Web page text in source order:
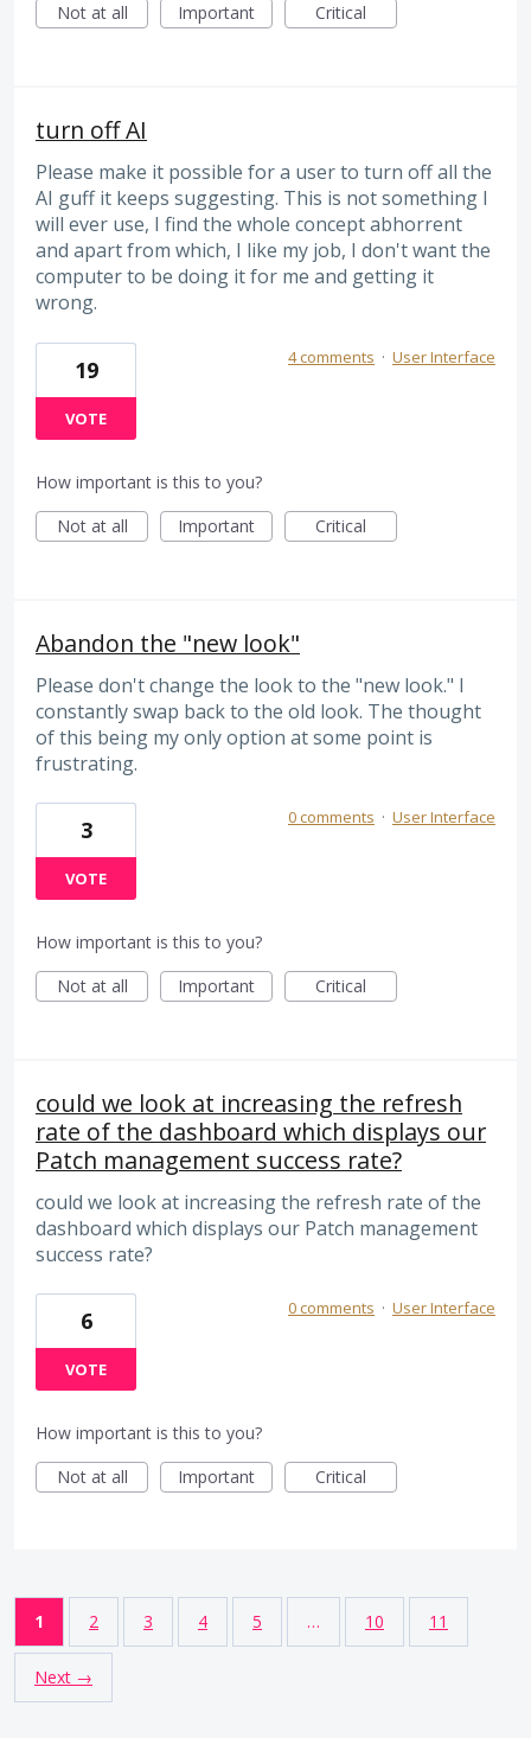
Not at all
Important Critical
turn off AI
Please make it possible for a user to turn off all the
AI guff it keeps suggesting. This is not something I
will ever use, I find the whole concept abhorrent
and apart from which, I like my job, I don't want the
computer to be doing it for me and getting it
wrong.
19
VOTE
4 comments · User Interface
How important is this to you?
Not at all
Important Critical
Abandon the "new look"
Please don't change the look to the "new look." I
constantly swap back to the old look. The thought
of this being my only option at some point is
frustrating.
3
VOTE
0 comments · User Interface
How important is this to you?
Not at all
Important Critical
could we look at increasing the refresh
rate of the dashboard which displays our
Patch management success rate?
could we look at increasing the refresh rate of the
dashboard which displays our Patch management
success rate?
6
VOTE
0 comments · User Interface
How important is this to you?
Not at all
Important Critical
1 2 3 4 5 … 10 11
Next →